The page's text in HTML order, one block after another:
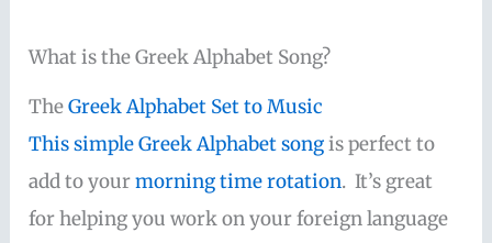
What is the Greek Alphabet Song?
TheGreek Alphabet Set to Music
This simpleGreek Alphabet songis perfect to
add to yourmorning time rotation. It’s great
for helping you work on your foreign language